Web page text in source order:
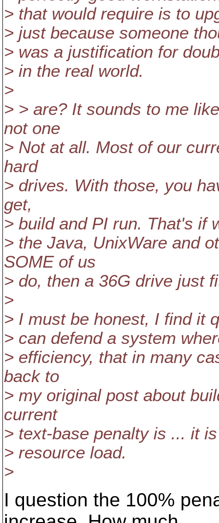
> that would require is to
> just because someone
> was a justification for
> in the real world.
>
> > are? It sounds to me
not one
> Not at all. Most of our
hard
> drives. With those, you
get,
> build and PI run. That's if
> the Java, UnixWare and
SOME of us
> do, then a 36G drive just
>
> I must be honest, I find it
> can defend a system
> efficiency, that in many
back to
> my original post about
current
> text-base penalty is ... it
> resource load.
>
I question the 100%